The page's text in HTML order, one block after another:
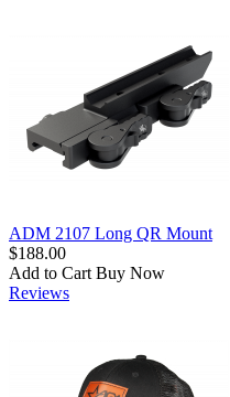
ADM 2107 Long QR Mount
$188.00
Add to Cart Buy Now
Reviews